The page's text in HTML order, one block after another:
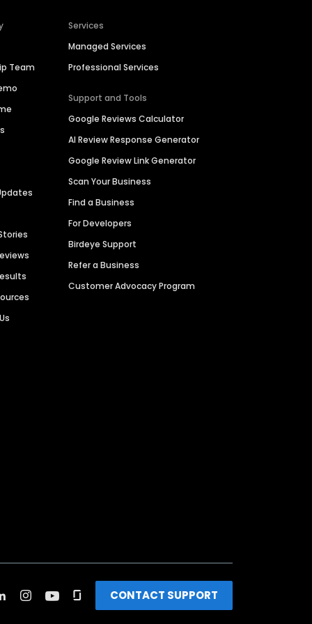
Team
Services
Managed Services
Professional Services
Support and Tools
Google Reviews Calculator
AI Review Response Generator
Google Review Link Generator
Scan Your Business
Find a Business
For Developers
Birdeye Support
Refer a Business
Customer Advocacy Program
CONTACT SUPPORT